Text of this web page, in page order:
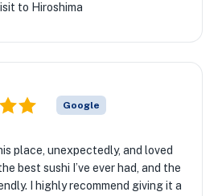
to Hiroshima
Google
place, unexpectedly, and loved
best sushi I’ve ever had, and the
I highly recommend giving it a